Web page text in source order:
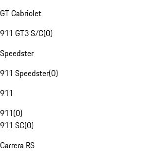
GT Cabriolet
911 GT3 S/C(0)
Speedster
911 Speedster(0)
911
911(0)
911 SC(0)
Carrera RS